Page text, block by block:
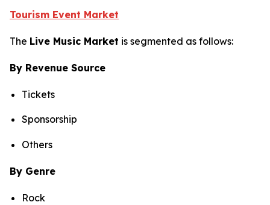
Tourism Event Market
The Live Music Market is segmented as follows:
By Revenue Source
Tickets
Sponsorship
Others
By Genre
Rock